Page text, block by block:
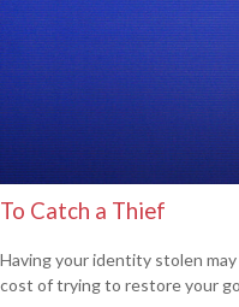
To Catch a Thief
Having your identity stolen
cost of trying to restore your